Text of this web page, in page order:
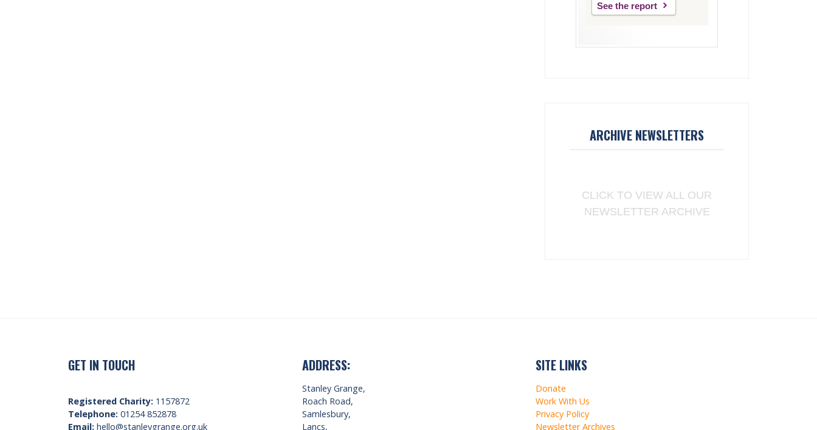
See the report
ARCHIVE NEWSLETTERS
CLICK TO VIEW ALL OUR
NEWSLETTER ARCHIVE
GET IN TOUCH
Registered Charity: 1157872
Telephone: 01254 852878
Email: hello@stanleygrange.org.uk
ADDRESS:
Stanley Grange,
Roach Road,
Samlesbury,
Lancs,
SITE LINKS
Donate
Work With Us
Privacy Policy
Newsletter Archives